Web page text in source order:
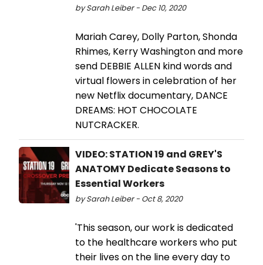
by Sarah Leiber - Dec 10, 2020
Mariah Carey, Dolly Parton, Shonda
Rhimes, Kerry Washington and more
send DEBBIE ALLEN kind words and
virtual flowers in celebration of her
new Netflix documentary, DANCE
DREAMS: HOT CHOCOLATE
NUTCRACKER.
VIDEO: STATION 19 and GREY'S
ANATOMY Dedicate Seasons to
Essential Workers
by Sarah Leiber - Oct 8, 2020
'This season, our work is dedicated
to the healthcare workers who put
their lives on the line every day to